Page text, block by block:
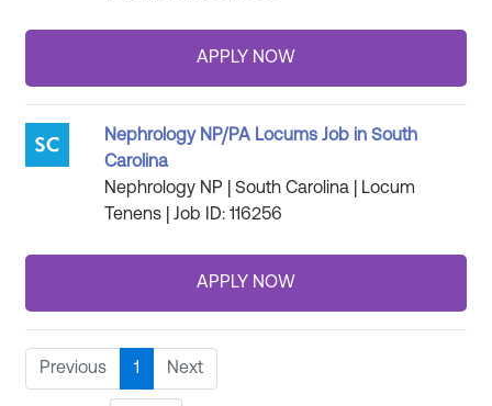
Nephrology NP/PA Locums Job in South
Carolina
Nephrology NP | South Carolina | Locum
Tenens | Job ID: 116256
Previous 1 Next